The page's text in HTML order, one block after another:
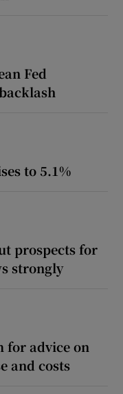
Fed
to 5.1%
prospects for
strongly
for advice on
and costs